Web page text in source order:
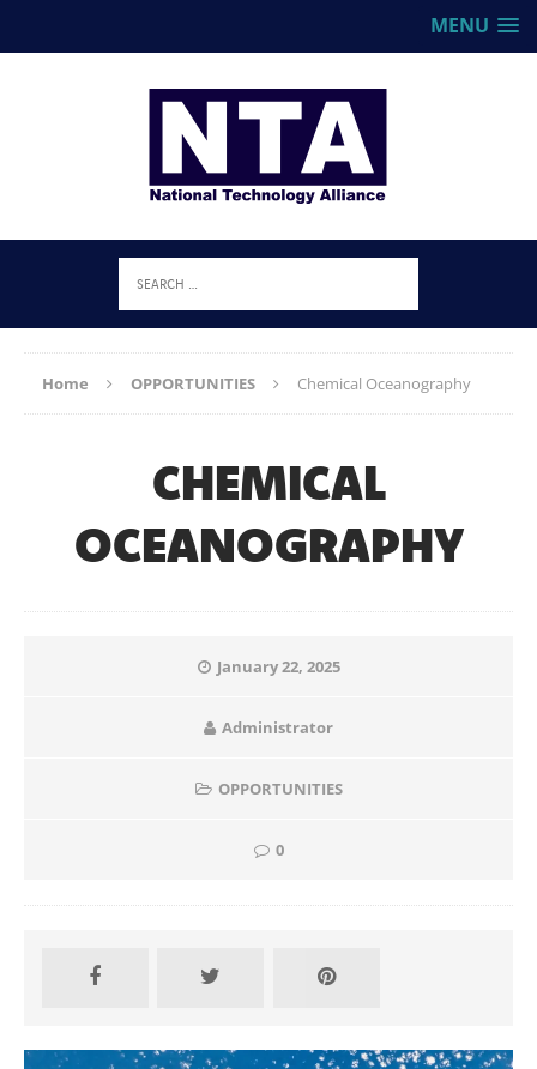
MENU
Home OPPORTUNITIES Chemical Oceanography
CHEMICAL
OCEANOGRAPHY
January 22, 2025
Administrator
OPPORTUNITIES
0